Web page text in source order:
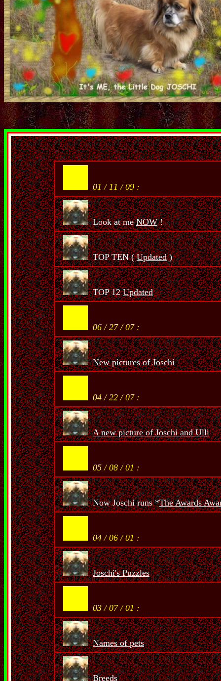
01 / 11 / 09 :
Look at meNOW!
TOP TEN (Updated)
TOP 12Updated
06 / 27 / 07 :
New pictures of Joschi
04 / 22 / 07 :
A new picture of Joschi and Ulli
05 / 08 / 01 :
Now Joschi runs *The Awards
04 / 06 / 01 :
Joschi's Puzzles
03 / 07 / 01 :
Names of pets
Breeds